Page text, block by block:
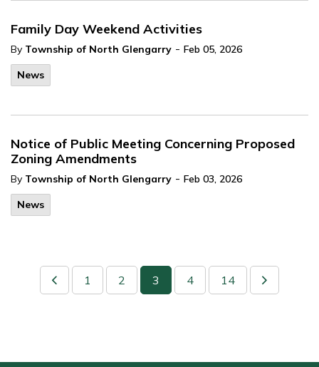
Family Day Weekend Activities
By Township of North Glengarry - Feb 05, 2026
News
Notice of Public Meeting Concerning Proposed
Zoning Amendments
By Township of North Glengarry - Feb 03, 2026
News
1 2 3 4 14